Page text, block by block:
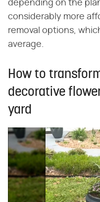
depending on the
considerably more
removal options,
average.
How to
decorative
yard